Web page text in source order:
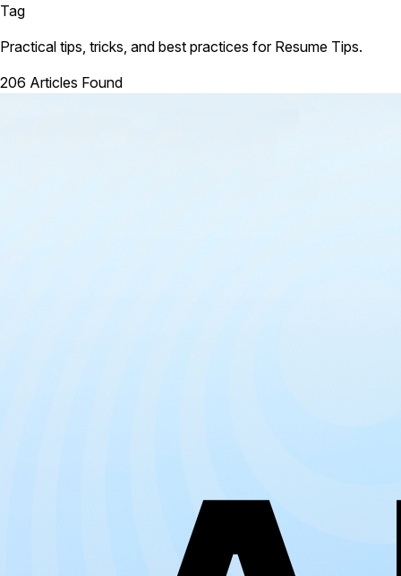
Tag
Practical tips, tricks, and best practices for Resume Tips.
206 Articles Found